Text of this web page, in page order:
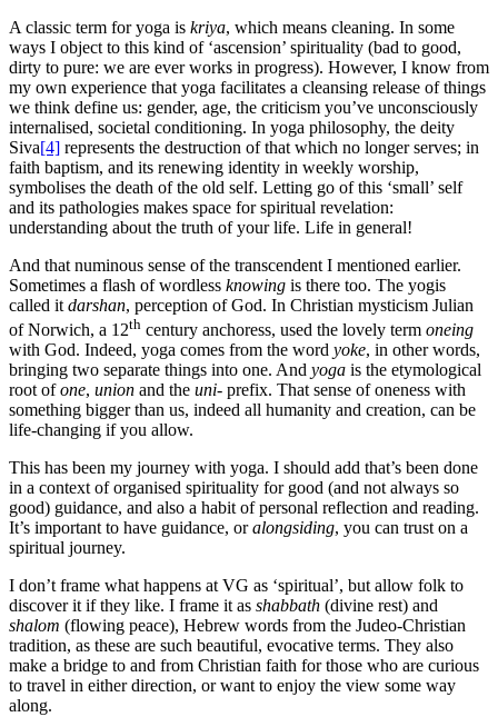
A classic term for yoga is kriya, which means cleaning. In some
ways I object to this kind of ‘ascension’ spirituality (bad to good,
dirty to pure: we are ever works in progress). However, I know from
my own experience that yoga facilitates a cleansing release of things
we think define us: gender, age, the criticism you’ve unconsciously
internalised, societal conditioning. In yoga philosophy, the deity
Siva[4] represents the destruction of that which no longer serves; in
faith baptism, and its renewing identity in weekly worship,
symbolises the death of the old self. Letting go of this ‘small’ self
and its pathologies makes space for spiritual revelation:
understanding about the truth of your life. Life in general!
And that numinous sense of the transcendent I mentioned earlier.
Sometimes a flash of wordless knowing is there too. The yogis
called it darshan, perception of God. In Christian mysticism Julian
of Norwich, a 12th century anchoress, used the lovely term oneing
with God. Indeed, yoga comes from the word yoke, in other words,
bringing two separate things into one. And yoga is the etymological
root ofone, union and the uni- prefix. That sense of oneness with
something bigger than us, indeed all humanity and creation, can be
life-changing if you allow.
This has been my journey with yoga. I should add that’s been done
in a context of organised spirituality for good (and not always so
good) guidance, and also a habit of personal reflection and reading.
It’s important to have guidance, oralongsiding, you can trust on a
spiritual journey.
I don’t frame what happens at VG as ‘spiritual’, but allow folk to
discover it if they like. I frame it as shabbath (divine rest) and
shalom (flowing peace), Hebrew words from the Judeo-Christian
tradition, as these are such beautiful, evocative terms. They also
make a bridge to and from Christian faith for those who are curious
to travel in either direction, or want to enjoy the view some way
along.